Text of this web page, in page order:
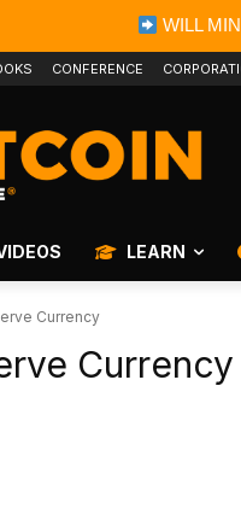
WILL
CONFERENCE
LEARN
Currency
Currency